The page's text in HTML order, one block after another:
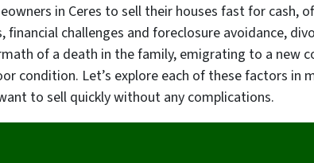
in Ceres to sell their houses fast for cash,
challenges and foreclosure avoidance,
of a death in the family, emigrating to a new
condition. Let’s explore each of these factors in
to sell quickly without any complications.